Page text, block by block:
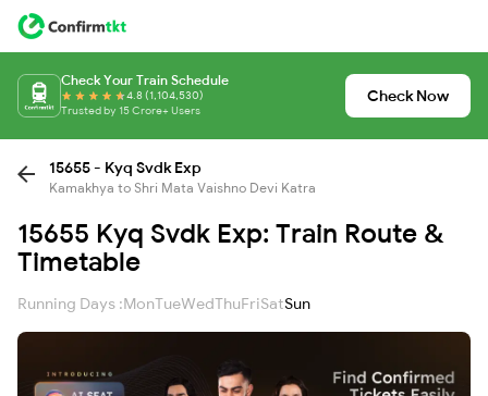
Check Your Train Schedule
4.8 (1,104,530)
Trusted by 15 Crore+ Users
Check Now
15655 - Kyq Svdk Exp
Kamakhya to Shri Mata Vaishno Devi Katra
15655 Kyq Svdk Exp: Train Route &
Timetable
Running Days :MonTueWedThuFriSatSun